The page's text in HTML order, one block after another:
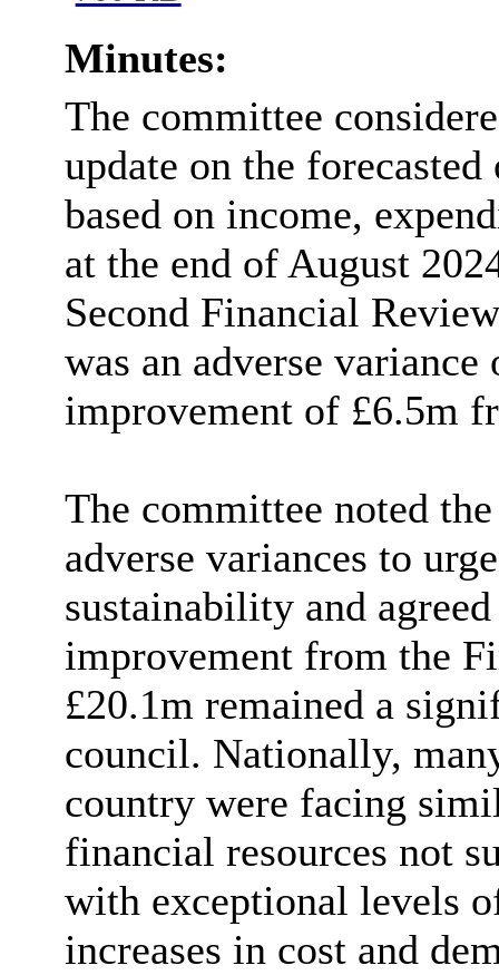
Minutes:
The committee
update on the
based on income,
at the end of August
Second Financial
was an adverse
improvement of £6.5m
The committee noted
adverse variances to
sustainability and
improvement from the
£20.1m remained a
council. Nationally,
country were facing
financial resources not
with exceptional levels
increases in cost and